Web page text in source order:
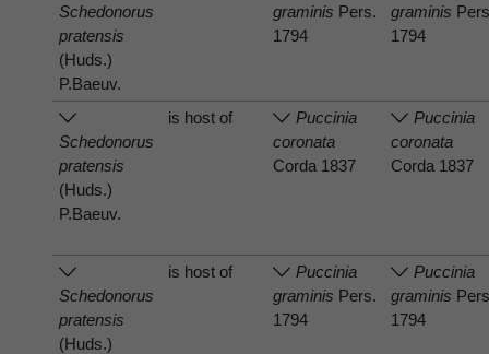
Schedonorus
pratensis
(Huds.)
P.Baeuv.
graminis Pers.
1794
graminis
1794
Schedonorus
pratensis
(Huds.)
P.Baeuv.
is host of
Puccinia
coronata
Corda 1837
Puccinia
coronata
Corda 1837
Schedonorus
pratensis
(Huds.)
is host of
Puccinia
graminis Pers.
1794
Puccinia
graminis
1794